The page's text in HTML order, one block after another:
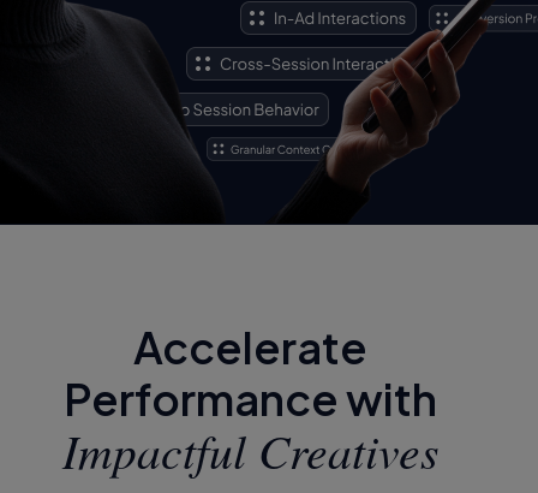
Accelerate
Performance with
Impactful Creatives